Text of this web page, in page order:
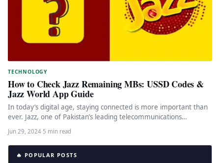
TECHNOLOGY
How to Check Jazz Remaining MBs: USSD Codes &
Jazz World App Guide
In today’s digital age, staying connected is more important than
ever. Jazz, one of Pakistan’s leading telecommunications
providers, offers a…
Jun 29, 2024·5 min read
🔥 POPULAR POSTS